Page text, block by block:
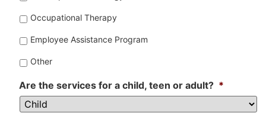
Occupational Therapy
Employee Assistance Program
Other
Are the services for a child, teen or adult? *